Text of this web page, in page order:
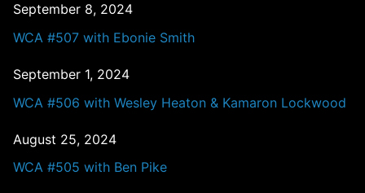
September 8, 2024
WCA #507 with Ebonie Smith
September 1, 2024
WCA #506 with Wesley Heaton & Kamaron Lockwood
August 25, 2024
WCA #505 with Ben Pike